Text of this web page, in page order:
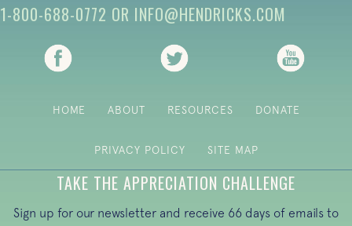
1-800-688-0772 OR INFO@HENDRICKS.COM
(opens in new tab) (opens in new tab)
HOME ABOUT RESOURCES DONATE
PRIVACY POLICY SITE MAP
TAKE THE APPRECIATION CHALLENGE
Sign up for our newsletter and receive 66 days of emails to